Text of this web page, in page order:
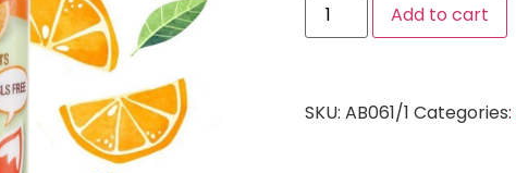
Add to cart
SKU: AB061/1 Categories: